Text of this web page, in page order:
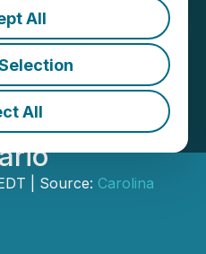
All
All
Ni-Cu-Co
&
Its Battery &
Strategy in
| Source: Carolina